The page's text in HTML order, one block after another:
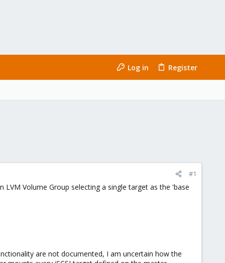
Log in Register
#1
Volume Group selecting a single target as the 'base
are not documented, I am uncertain how the